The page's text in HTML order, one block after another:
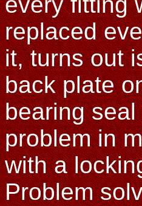
replaced
it, turns out
back plate
bearing
problem in
with a
Problem